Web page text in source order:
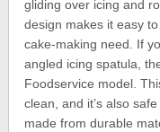
gliding over icing and
design makes it easy
cake-making need. If
angled icing spatula,
Foodservice model.
clean, and it’s also
made from durable